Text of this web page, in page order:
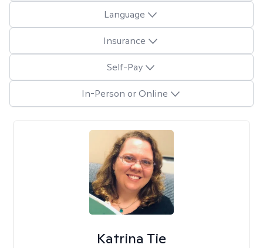
Language
Insurance
Self-Pay
In-Person or Online
Katrina Tie